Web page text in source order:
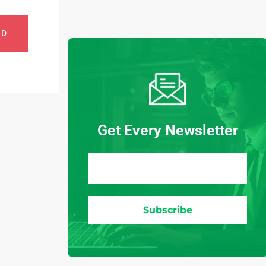
Get Every Newsletter